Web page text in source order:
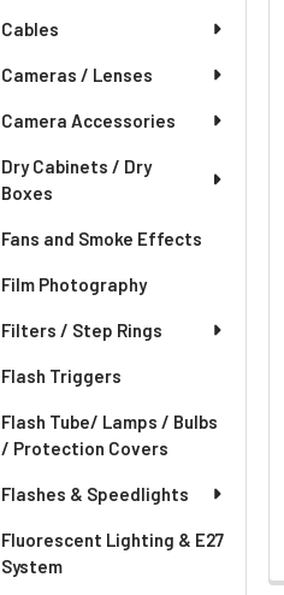
Cables
Cameras / Lenses
Camera Accessories
Dry Cabinets / Dry
Boxes
Fans and Smoke Effects
Film Photography
Filters / Step Rings
Flash Triggers
Flash Tube/ Lamps / Bulbs
/ Protection Covers
Flashes & Speedlights
Fluorescent Lighting & E27
System